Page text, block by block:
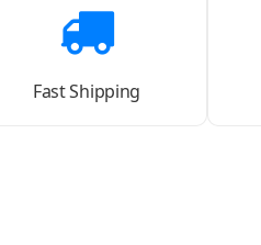
Fast Shipping